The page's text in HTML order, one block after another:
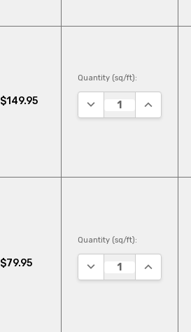
$149.95
Quantity (sq/ft):
DECREASE
$79.95
Quantity (sq/ft):
DECREASE